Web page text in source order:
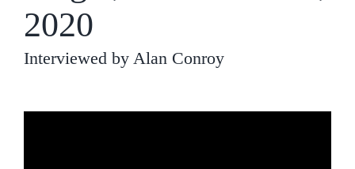
2020
Interviewed by Alan Conroy